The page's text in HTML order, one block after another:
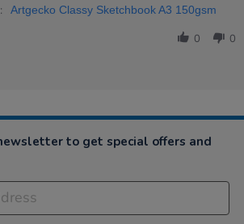
Artgecko Classy Sketchbook A3 150gsm
0 0
to get special offers and